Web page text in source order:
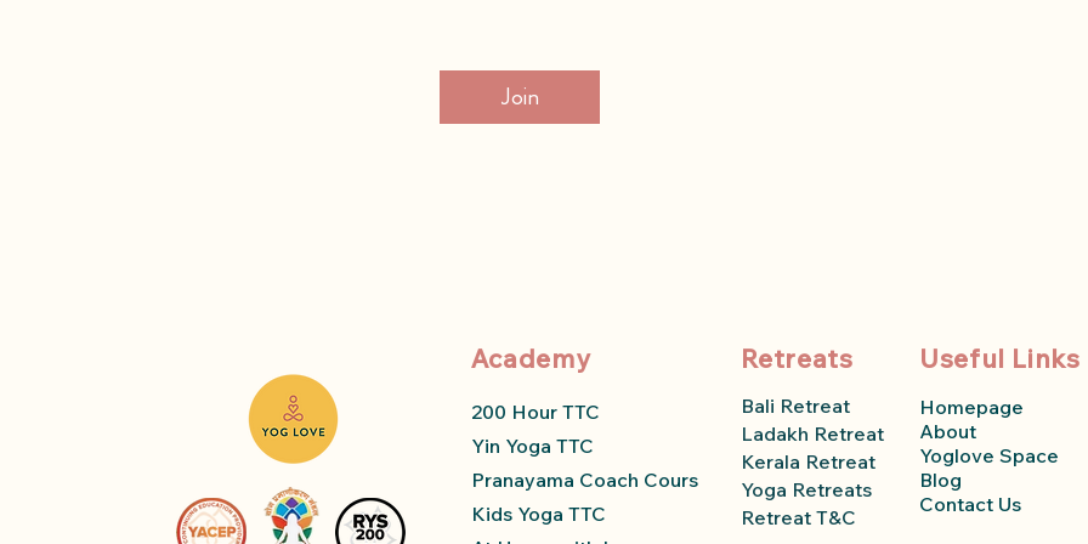
Join
Academy
200 Hour TTC
Yin Yoga TTC
Pranayama Coach Course
Kids Yoga TTC
Retreats
Bali Retreat
Ladakh Retreat
Kerala Retreat
Yoga Retreats
Retreat T&C
Useful Links
Homepage
About
Yoglove Space
Blog
Contact Us